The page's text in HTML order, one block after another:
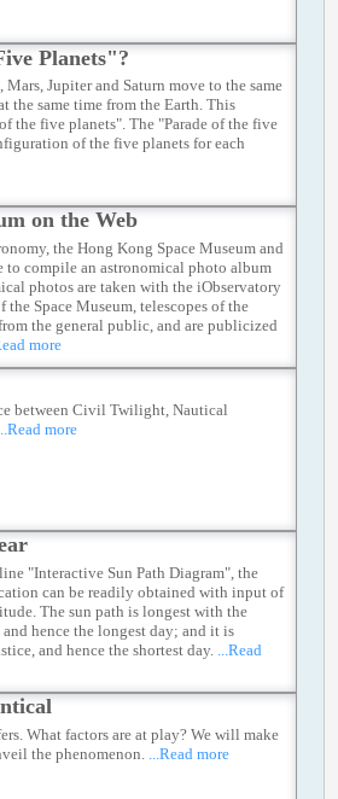
Planets"?
Jupiter and Saturn move to the same
the same time from the Earth. This
the five planets". The "Parade of the five
of the five planets for each
on the Web
the Hong Kong Space Museum and
to compile an astronomical photo album
photos are taken with the iObservatory
Space Museum, telescopes of the
the general public, and are publicized
more
between Civil Twilight, Nautical
more
"Interactive Sun Path Diagram", the
can be readily obtained with input of
The sun path is longest with the
hence the longest day; and it is
and hence the shortest day.
...Read
What factors are at play? We will make
the phenomenon.
...Read more